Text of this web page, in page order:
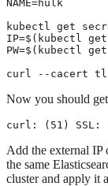
NAME=hulk
kubectl get
IP=$(kubectl
PW=$(kubectl
curl --cacert
Now you should get
curl: (51) SSL:
Add the external IP
the same
cluster and apply it